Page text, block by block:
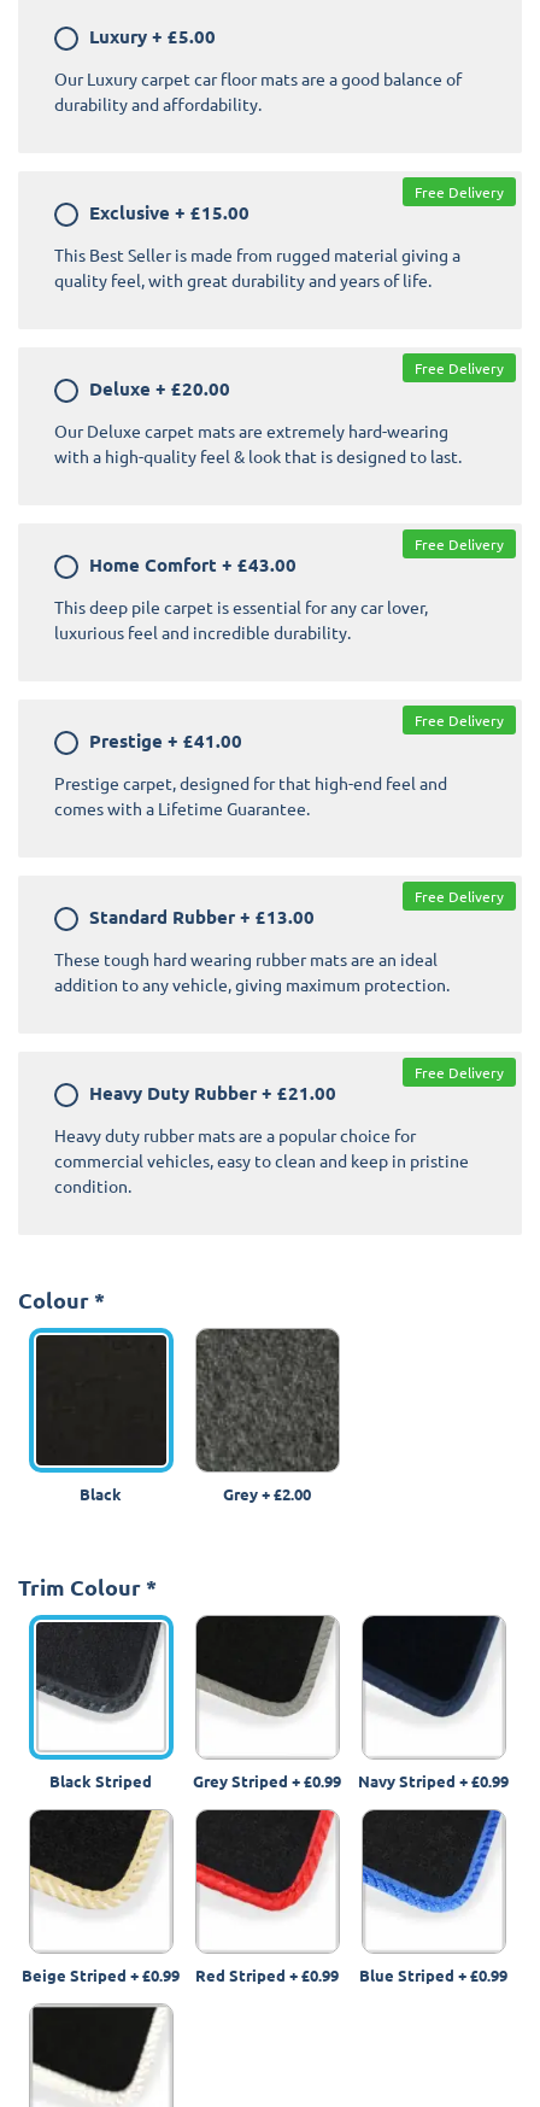
Luxury + £5.00
Our Luxury carpet car floor mats are a good balance of
durability and affordability.
Exclusive + £15.00
This Best Seller is made from rugged material giving a
quality feel, with great durability and years of life.
Free Delivery
Deluxe + £20.00
Our Deluxe carpet mats are extremely hard-wearing
with a high-quality feel & look that is designed to last.
Free Delivery
Home Comfort + £43.00
This deep pile carpet is essential for any car lover,
luxurious feel and incredible durability.
Free Delivery
Prestige + £41.00
Prestige carpet, designed for that high-end feel and
comes with a Lifetime Guarantee.
Free Delivery
Standard Rubber + £13.00
These tough hard wearing rubber mats are an ideal
addition to any vehicle, giving maximum protection.
Free Delivery
Heavy Duty Rubber + £21.00
Heavy duty rubber mats are a popular choice for
commercial vehicles, easy to clean and keep in pristine
condition.
Free Delivery
Colour *
Black Grey+£2.00
Trim Colour *
Black Striped Grey Striped +£0.99 Navy Striped +£0.99
Beige Striped +£0.99 Red Striped +£0.99 Blue Striped +£0.99